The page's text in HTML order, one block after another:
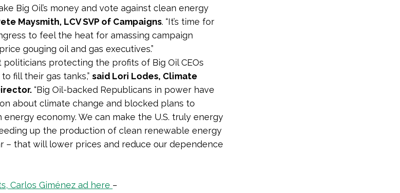
Big Oil’s money and vote against clean energy
Maysmith, LCV SVP of Campaigns. “It’s time for
to feel the heat for amassing campaign
gouging oil and gas executives.”
politicians protecting the profits of Big Oil CEOs
fill their gas tanks,” said Lori Lodes, Climate
“Big Oil-backed Republicans in power have
about climate change and blocked plans to
economy. We can make the U.S. truly energy
up the production of clean renewable energy
– that will lower prices and reduce our dependence
Carlos Giménez ad here –